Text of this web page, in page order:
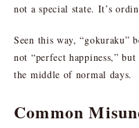
not a special state. It’s
Seen this way, “gokuraku”
not “perfect happiness,”
the middle of normal days.
Common